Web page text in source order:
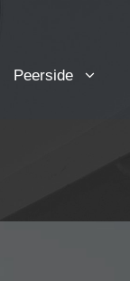
Peerside